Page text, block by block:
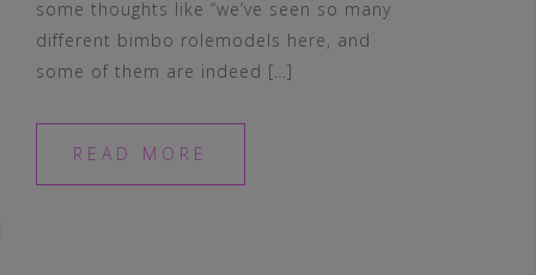
some thoughts like “we’ve seen so many
different bimbo rolemodels here, and
some of them are indeed […]
READ MORE